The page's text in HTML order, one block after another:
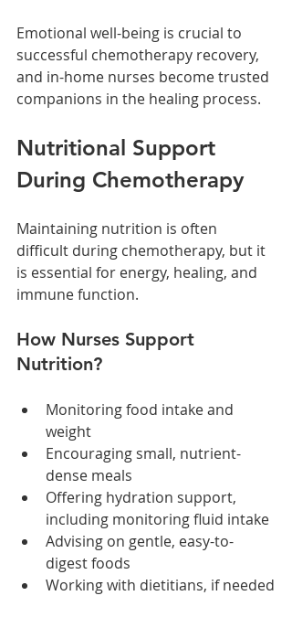
Emotional well-being is crucial to
successful chemotherapy recovery,
and in-home nurses become trusted
companions in the healing process.
Nutritional Support
During Chemotherapy
Maintaining nutrition is often
difficult during chemotherapy, but it
is essential for energy, healing, and
immune function.
How Nurses Support
Nutrition?
Monitoring food intake and
weight
Encouraging small, nutrient-
dense meals
Offering hydration support,
including monitoring fluid intake
Advising on gentle, easy-to-
digest foods
Working with dietitians, if needed